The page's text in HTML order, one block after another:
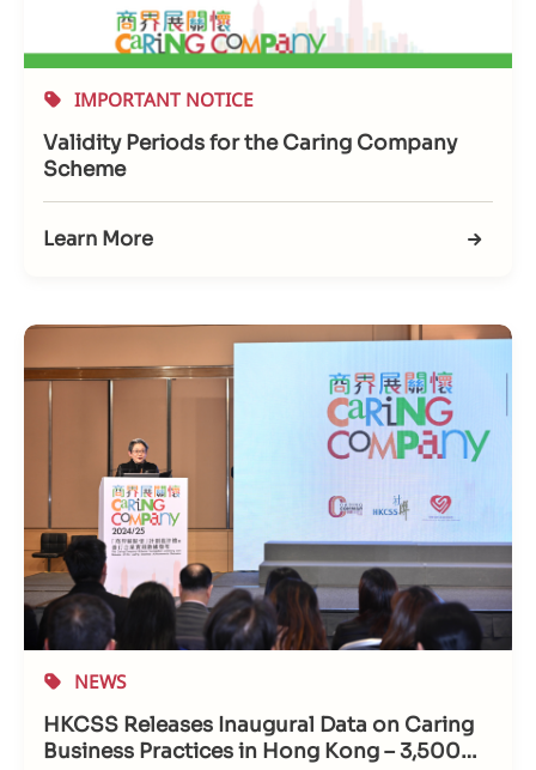
IMPORTANT NOTICE
Validity Periods for the Caring Company
Scheme
Learn More
NEWS
HKCSS Releases Inaugural Data on Caring
Business Practices in Hong Kong – 3,500